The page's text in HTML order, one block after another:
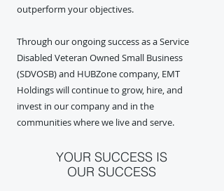
outperform your objectives.
Through our ongoing success as a Service
Disabled Veteran Owned Small Business
(SDVOSB) and HUBZone company, EMT
Holdings will continue to grow, hire, and
invest in our company and in the
communities where we live and serve.
YOUR SUCCESS IS
OUR SUCCESS